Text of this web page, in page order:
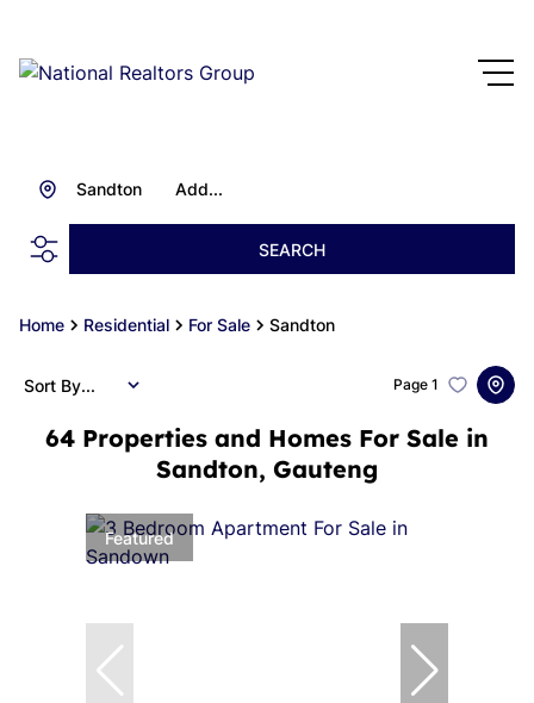
Add...
Sandton
SEARCH
Home Residential For Sale Sandton
64 Properties and Homes For Sale in
Sandton, Gauteng
Page 1
Sort By...
Featured